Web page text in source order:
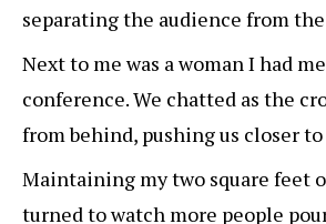
separating the audience from
Next to me was a woman I had
conference. We chatted as the
from behind, pushing us closer
Maintaining my two square feet
turned to watch more people